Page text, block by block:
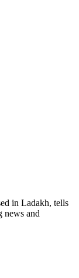
in Ladakh, tells
news and